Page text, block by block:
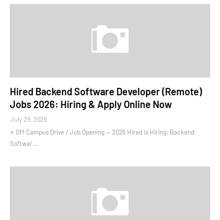
Hired Backend Software Developer (Remote)
Jobs 2026: Hiring & Apply Online Now
July 29, 2026
⭐ Off Campus Drive / Job Opening — 2026 Hired is Hiring: Backend
Softwar…